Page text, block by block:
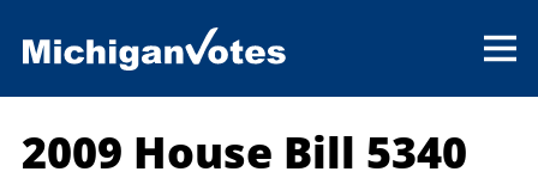
2009 House Bill 5340